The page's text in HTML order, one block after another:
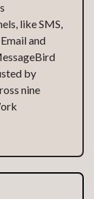
like SMS,
and
by
nine